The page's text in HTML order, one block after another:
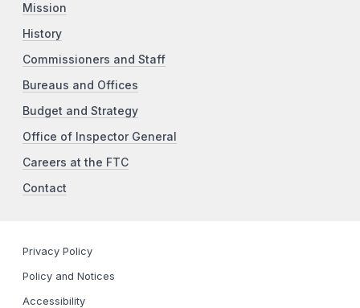
Mission
History
Commissioners and Staff
Bureaus and Offices
Budget and Strategy
Office of Inspector General
Careers at the FTC
Contact
Privacy Policy
Policy and Notices
Accessibility